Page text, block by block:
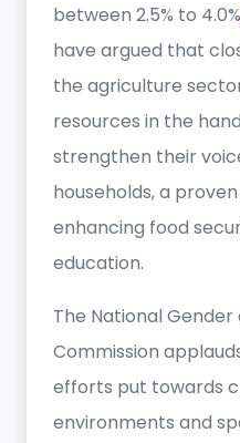
between 2.5% to 4.0%
have argued that
the agriculture
resources in the
strengthen their
households, a
enhancing food
education.
The National Gender
Commission
efforts put towards
environments and